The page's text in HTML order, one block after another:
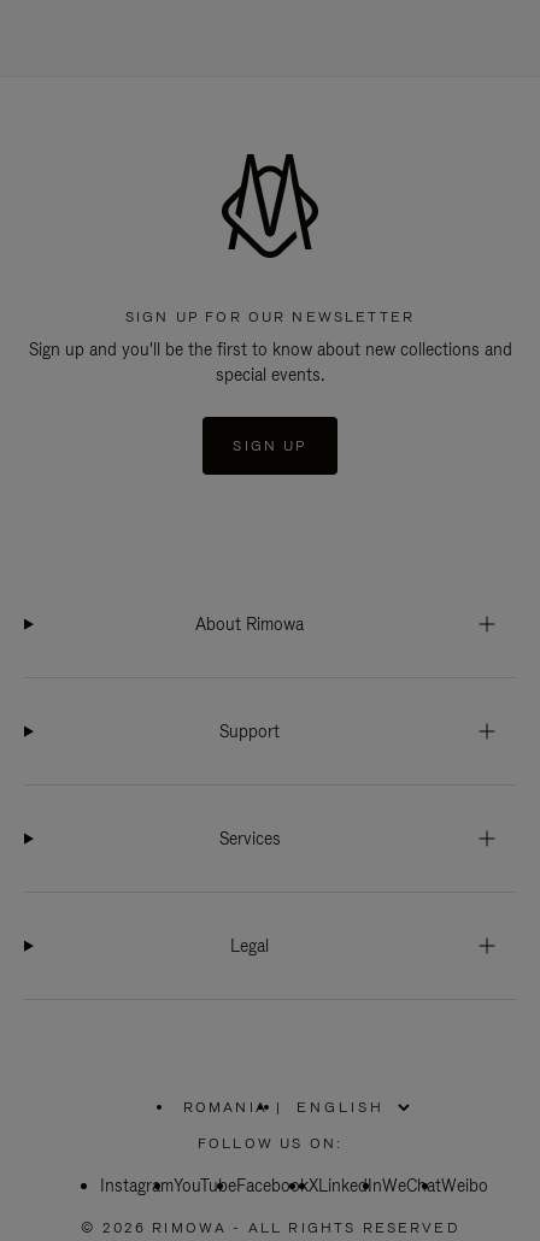
SIGN UP FOR OUR NEWSLETTER
Sign up and you'll be the first to know about new collections and
special events.
SIGN UP
About Rimowa
Support
Services
Legal
ROMANIA
PLEASE
SELECT
COUNTRY
|
FOLLOW US ON:
InstagramYouTubeFacebookXLinkedInWeChatWeibo
© 2026 RIMOWA - ALL RIGHTS RESERVED